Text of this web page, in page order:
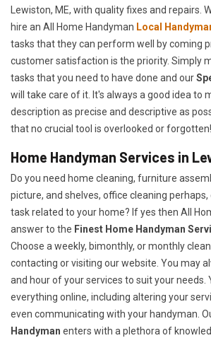
Lewiston, ME, with quality fixes and repairs.
hire an All Home Handyman Local
tasks that they can perform well by coming
customer satisfaction is the priority. Simply
tasks that you need to have done and our
will take care of it. It's always a good idea to
description as precise and descriptive as
that no crucial tool is overlooked or forgotten!
Home Handyman Services in
Do you need home cleaning, furniture
picture, and shelves, office cleaning
task related to your home? If yes then All
answer to the Finest Home Handyman
Choose a weekly, bimonthly, or monthly
contacting or visiting our website. You may
and hour of your services to suit your needs.
everything online, including altering your
even communicating with your handyman.
Handyman enters with a plethora of